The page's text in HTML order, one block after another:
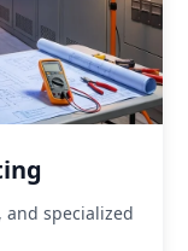
specialized